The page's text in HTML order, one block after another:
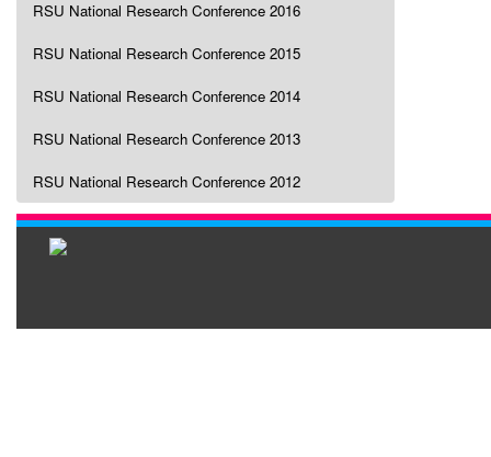
RSU National Research Conference 2016
RSU National Research Conference 2015
RSU National Research Conference 2014
RSU National Research Conference 2013
RSU National Research Conference 2012